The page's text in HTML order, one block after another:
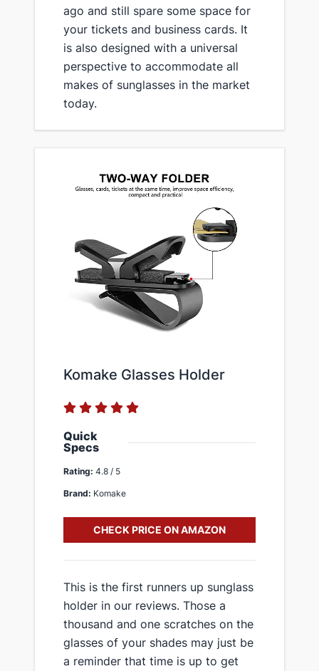
ago and still spare some space for
your tickets and business cards. It
is also designed with a universal
perspective to accommodate all
makes of sunglasses in the market
today.
Komake Glasses Holder
Quick
Specs
Rating: 4.8 / 5
Brand: Komake
CHECK PRICE ON AMAZON
This is the first runners up sunglass
holder in our reviews. Those a
thousand and one scratches on the
glasses of your shades may just be
a reminder that time is up to get